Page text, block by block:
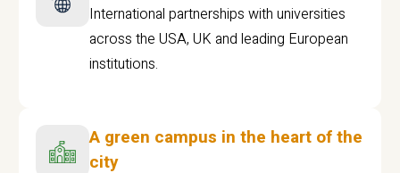
International partnerships with universities
across the USA, UK and leading European
institutions.
A green campus in the heart of the
city